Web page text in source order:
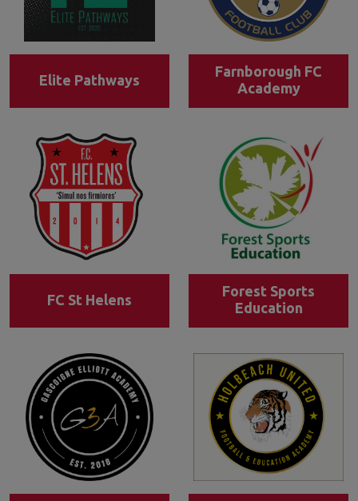
Elite Pathways
Farnborough FC
Academy
FC St Helens
Forest Sports
Education